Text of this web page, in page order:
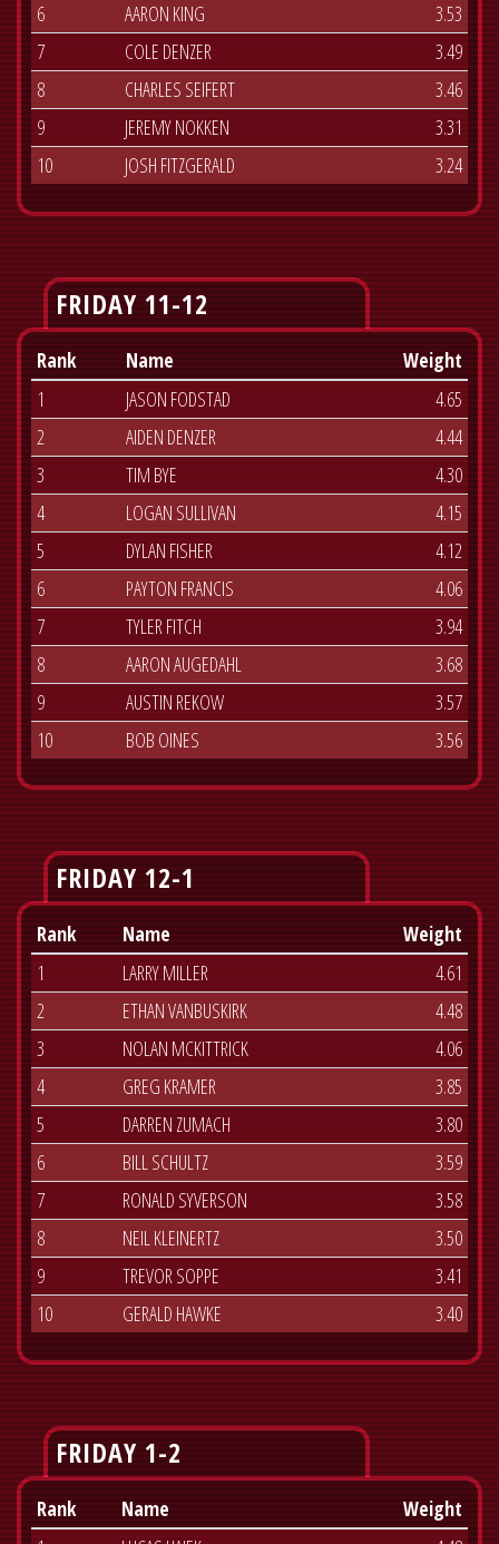
6 AARON KING
3.53
7
COLE DENZER
3.49
8
CHARLES SEIFERT
3.46
9
JEREMY NOKKEN
3.31
10
JOSH FITZGERALD 3.24
FRIDAY 11-12
Rank Name
Weight
1
JASON FODSTAD
4.65
2
AIDEN DENZER
4.44
3
TIM BYE
4.30
4
LOGAN SULLIVAN
4.15
5
DYLAN FISHER
4.12
6
PAYTON FRANCIS
4.06
7
TYLER FITCH
3.94
8
AARON AUGEDAHL
3.68
9
AUSTIN REKOW
3.57
10
BOB OINES 3.56
FRIDAY 12-1
Rank Name
Weight
1
LARRY MILLER
4.61
2
ETHAN VANBUSKIRK
4.48
3
NOLAN MCKITTRICK
4.06
4
GREG KRAMER
3.85
5
DARREN ZUMACH
3.80
6
BILL SCHULTZ
3.59
7
RONALD SYVERSON
3.58
8
NEIL KLEINERTZ
3.50
9
TREVOR SOPPE
3.41
10
GERALD HAWKE 3.40
FRIDAY 1-2
Rank Name
Weight